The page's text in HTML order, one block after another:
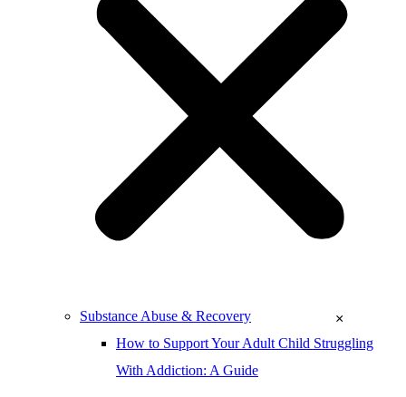
Substance Abuse & Recovery
How to Support Your Adult Child Struggling
With Addiction: A Guide
×